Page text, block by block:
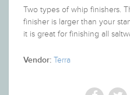
Two types of whip finishers.
finisher is larger than your
it is great for finishing all
Vendor: Terra